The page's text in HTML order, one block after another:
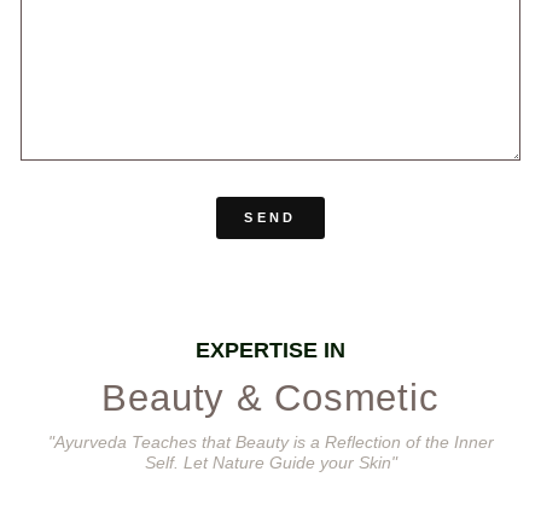
SEND
EXPERTISE IN
Beauty & Cosmetic
"Ayurveda Teaches that Beauty is a Reflection of the Inner
Self. Let Nature Guide your Skin"